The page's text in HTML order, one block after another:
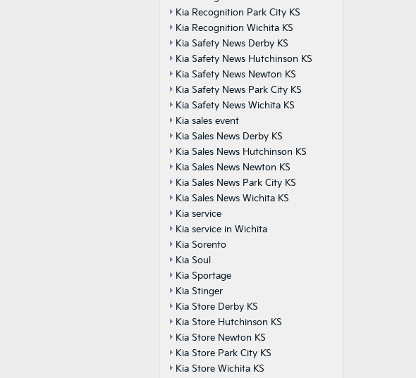
Kia Recognition Park City KS
Kia Recognition Wichita KS
Kia Safety News Derby KS
Kia Safety News Hutchinson KS
Kia Safety News Newton KS
Kia Safety News Park City KS
Kia Safety News Wichita KS
Kia sales event
Kia Sales News Derby KS
Kia Sales News Hutchinson KS
Kia Sales News Newton KS
Kia Sales News Park City KS
Kia Sales News Wichita KS
Kia service
Kia service in Wichita
Kia Sorento
Kia Soul
Kia Sportage
Kia Stinger
Kia Store Derby KS
Kia Store Hutchinson KS
Kia Store Newton KS
Kia Store Park City KS
Kia Store Wichita KS